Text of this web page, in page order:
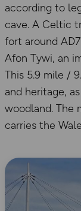
according to
cave. A Celtic
fort around
Afon Tywi, an
This 5.9 mile /
and heritage,
woodland. The
carries the